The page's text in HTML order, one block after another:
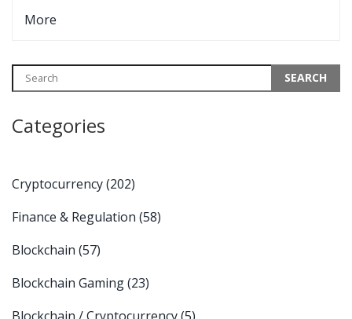
More
Categories
Cryptocurrency(202)
Finance & Regulation (58)
Blockchain (57)
Blockchain Gaming(23)
Blockchain / Cryptocurrency(5)